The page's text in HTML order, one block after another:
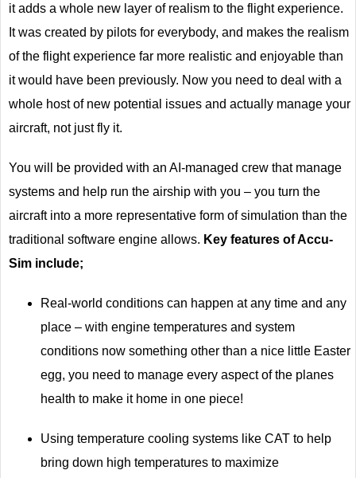
it adds a whole new layer of realism to the flight experience.
It was created by pilots for everybody, and makes the realism
of the flight experience far more realistic and enjoyable than
it would have been previously. Now you need to deal with a
whole host of new potential issues and actually manage your
aircraft, not just fly it.
You will be provided with an AI-managed crew that manage
systems and help run the airship with you – you turn the
aircraft into a more representative form of simulation than the
traditional software engine allows. Key features of Accu-
Sim include;
Real-world conditions can happen at any time and any
place – with engine temperatures and system
conditions now something other than a nice little Easter
egg, you need to manage every aspect of the planes
health to make it home in one piece!
Using temperature cooling systems like CAT to help
bring down high temperatures to maximize